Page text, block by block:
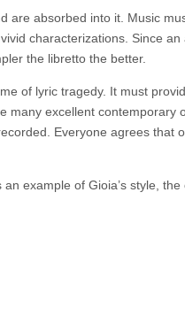
are absorbed into it. Music
characterizations. Since an
the libretto the better.
of lyric tragedy. It must
many excellent contemporary
Everyone agrees that
example of Gioia’s style,